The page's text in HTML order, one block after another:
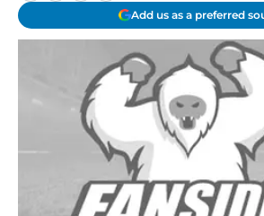
Add us as a preferred